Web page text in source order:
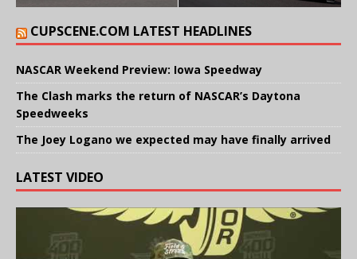
CUPSCENE.COM LATEST HEADLINES
NASCAR Weekend Preview: Iowa Speedway
The Clash marks the return of NASCAR’s Daytona
Speedweeks
The Joey Logano we expected may have finally arrived
LATEST VIDEO